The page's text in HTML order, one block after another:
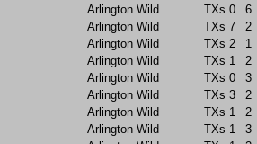
Arlington Wild
TXs 0
6
Arlington Wild
TXs 7
2
Arlington Wild
TXs 2
1
Arlington Wild
TXs 1
2
Arlington Wild
TXs 0
3
Arlington Wild
TXs 3
2
Arlington Wild
TXs 1
2
Arlington Wild
TXs 1
3